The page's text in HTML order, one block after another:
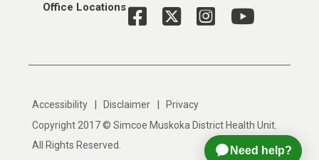
Office Locations
Accessibility Disclaimer
Privacy
Copyright 2017 © Simcoe Muskoka District Health Unit.
All Rights Reserved.